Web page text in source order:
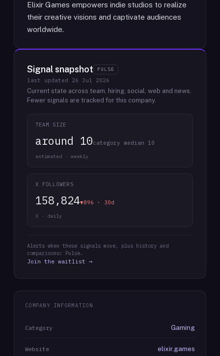
Elixir Games empowers indie studios to realize
their creative visions and captivate audiences
worldwide.
Signal snapshot PULSE
last updated 26 Jul 2026
Current state across team, hiring, social, web and news.
Fewer signals are tracked for this company.
TEAM SIZE
around 10category median 10
estimated · weekly
X FOLLOWERS
158,824▼896 · 30d
X · daily
Alerts when these signals move, plus history and
comparisons: Pulse.
Join the waitlist →
COMPANY INFORMATION
Category Gaming
Website elixir.games